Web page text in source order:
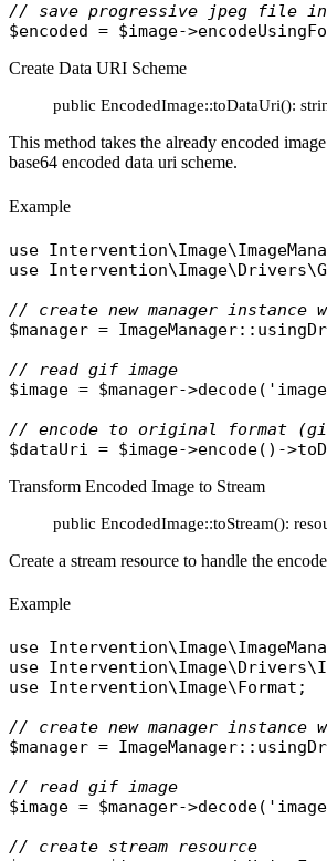
// save progressive jpeg file
$encoded = $image->
Create Data URI Scheme
public EncodedImage::toDataUri():
This method takes the already encoded
base64 encoded data uri scheme.
Example
use
use
// create new manager instance
$manager = ImageManager::
// read gif image
$image = $manager->decode(
// encode to original format
$dataUri = $image->encode()->
Transform Encoded Image to Stream
public EncodedImage::toStream():
Create a stream resource to handle the
Example
use
use
use Intervention\Image\Format ;
// create new manager instance
$manager = ImageManager::
// read gif image
$image = $manager->decode(
// create stream resource